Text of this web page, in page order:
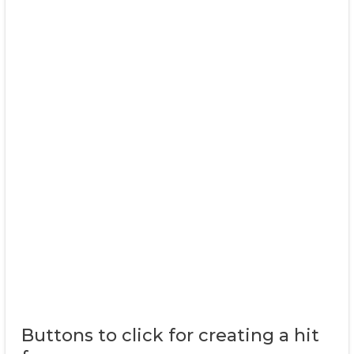
Buttons to click for creating a hit